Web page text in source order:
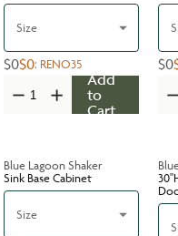
Size
$0$0: RENO35
Add
to
Cart
$0
Blue Lagoon Shaker
Sink Base Cabinet
Size